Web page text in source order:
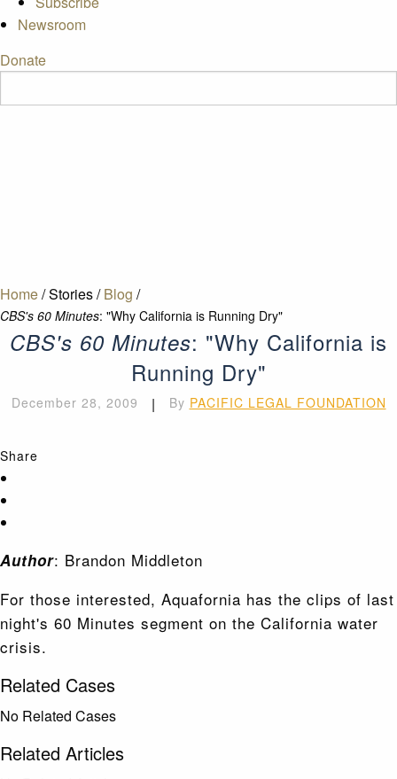
Newsroom
Donate
Home/Stories/ Blog /
CBS's 60 Minutes: "Why California is Running Dry"
CBS's 60 Minutes: "Why California is
Running Dry"
December 28, 2009 | By PACIFIC LEGAL FOUNDATION
Share
Author: Brandon Middleton
For those interested, Aquafornia has the clips of last
night's 60 Minutes segment on the California water
crisis.
Related Cases
No Related Cases
Related Articles